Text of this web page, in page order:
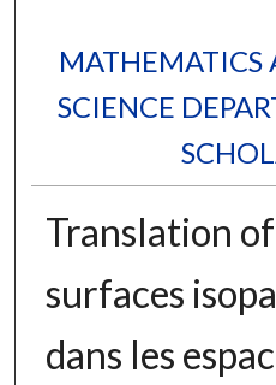
MATHEMATICS
SCIENCE
Translation
surfaces
dans les